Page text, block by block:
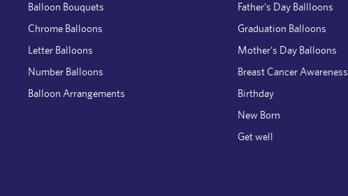
Balloon Bouquets
Chrome Balloons
Letter Balloons
Number Balloons
Balloon Arrangements
Father's Day Ballloons
Graduation Balloons
Mother's Day Balloons
Breast Cancer Awareness
Birthday
New Born
Get well